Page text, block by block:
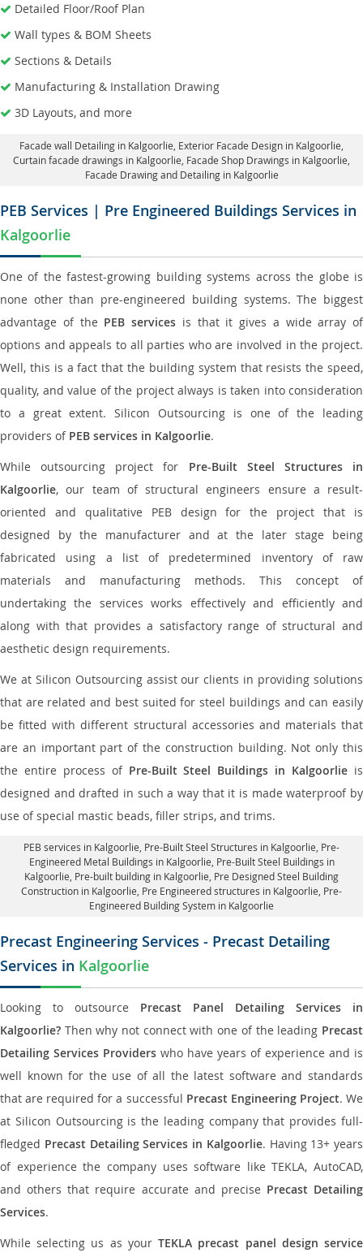
Detailed Floor/Roof Plan
Wall types & BOM Sheets
Sections & Details
Manufacturing & Installation Drawing
3D Layouts, and more
Facade wall Detailing in Kalgoorlie , Exterior Facade Design in Kalgoorlie,
Curtain facade drawings in Kalgoorlie , Facade Shop Drawings in Kalgoorlie,
Facade Drawing and Detailing in Kalgoorlie
PEB Services | Pre Engineered Buildings Services in
Kalgoorlie
One of the fastest-growing building systems across the globe is
none other than pre-engineered building systems. The biggest
advantage of the PEB services is that it gives a wide array of
options and appeals to all parties who are involved in the project.
Well, this is a fact that the building system that resists the speed,
quality, and value of the project always is taken into consideration
to a great extent. Silicon Outsourcing is one of the leading
providers of PEB services in Kalgoorlie.
While outsourcing project for Pre-Built Steel Structures in
Kalgoorlie, our team of structural engineers ensure a result-
oriented and qualitative PEB design for the project that is
designed by the manufacturer and at the later stage being
fabricated using a list of predetermined inventory of raw
materials and manufacturing methods. This concept of
undertaking the services works effectively and efficiently and
along with that provides a satisfactory range of structural and
aesthetic design requirements.
We at Silicon Outsourcing assist our clients in providing solutions
that are related and best suited for steel buildings and can easily
be fitted with different structural accessories and materials that
are an important part of the construction building. Not only this
the entire process of Pre-Built Steel Buildings in Kalgoorlie is
designed and drafted in such a way that it is made waterproof by
use of special mastic beads, filler strips, and trims.
PEB services in Kalgoorlie , Pre-Built Steel Structures in Kalgoorlie, Pre-
Engineered Metal Buildings in Kalgoorlie Pre-Built Steel Buildings in
Kalgoorlie , Pre-built building in Kalgoorlie, Pre Designed Steel Building
Construction in Kalgoorlie , Pre Engineered structures in Kalgoorlie, Pre-
Engineered Building System in Kalgoorlie
Precast Engineering Services - Precast Detailing
Services in Kalgoorlie
Looking to outsource Precast Panel Detailing Services in
Kalgoorlie? Then why not connect with one of the leading Precast
Detailing Services Providers who have years of experience and is
well known for the use of all the latest software and standards
that are required for a successful Precast Engineering Project. We
at Silicon Outsourcing is the leading company that provides full-
fledged Precast Detailing Services in Kalgoorlie. Having 13+ years
of experience the company uses software like TEKLA, AutoCAD,
and others that require accurate and precise Precast Detailing
Services.
While selecting us as yourTEKLA precast panel design service